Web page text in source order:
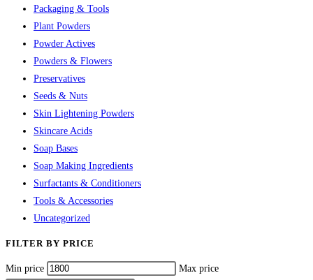
Packaging & Tools
Plant Powders
Powder Actives
Powders & Flowers
Preservatives
Seeds & Nuts
Skin Lightening Powders
Skincare Acids
Soap Bases
Soap Making Ingredients
Surfactants & Conditioners
Tools & Accessories
Uncategorized
FILTER BY PRICE
Min price
Max price